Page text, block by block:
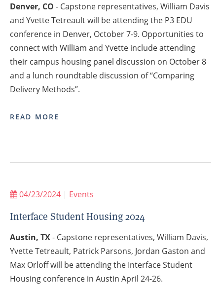
Denver, CO - Capstone representatives, William Davis
and Yvette Tetreault will be attending the P3 EDU
conference in Denver, October 7-9. Opportunities to
connect with William and Yvette include attending
their campus housing panel discussion on October 8
and a lunch roundtable discussion of “Comparing
Delivery Methods”.
READ MORE
04/23/2024 | Events
Interface Student Housing 2024
Austin, TX- Capstone representatives, William Davis,
Yvette Tetreault, Patrick Parsons, Jordan Gaston and
Max Orloff will be attending the Interface Student
Housing conference in Austin April 24-26.